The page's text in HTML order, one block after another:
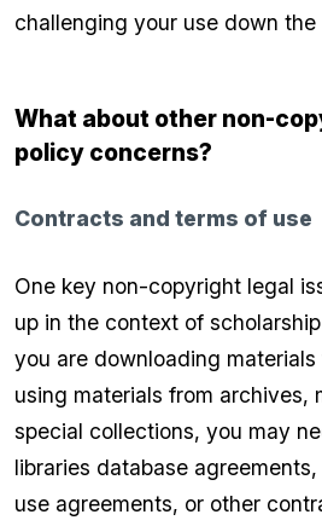
challenging your use down the
What about other non-
policy concerns?
Contracts and terms of use
One key non-copyright legal
up in the context of
you are downloading
using materials from archives,
special collections, you may
libraries database
use agreements, or other